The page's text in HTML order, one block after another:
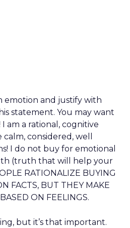
emotion and justify with
statement. You may want
I am a rational, cognitive
considered, well
I do not buy for emotional
(truth that will help your
RATIONALIZE BUYING
FACTS, BUT THEY MAKE
ON FEELINGS.
but it’s that important.